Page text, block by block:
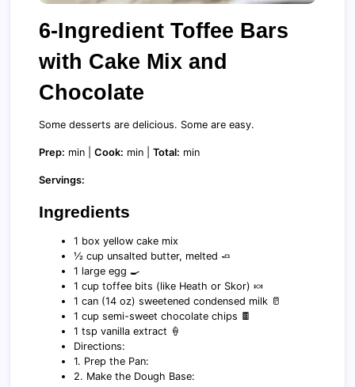
6-Ingredient Toffee Bars
with Cake Mix and
Chocolate
Some desserts are delicious. Some are easy.
Prep: min | Cook: min | Total: min
Servings:
Ingredients
1 box yellow cake mix
½ cup unsalted butter, melted 🧈
1 large egg 🍳
1 cup toffee bits (like Heath or Skor) 🍬
1 can (14 oz) sweetened condensed milk 🥛
1 cup semi-sweet chocolate chips 🍫
1 tsp vanilla extract 🍦
Directions:
1. Prep the Pan:
2. Make the Dough Base: